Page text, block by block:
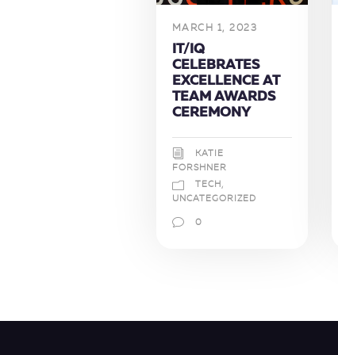
MARCH 1, 2023
IT/IQ
CELEBRATES
EXCELLENCE AT
TEAM AWARDS
CEREMONY
KATIE
FORSHNER
TECH,
UNCATEGORIZED
0